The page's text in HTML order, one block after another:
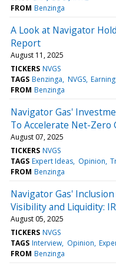
FROM Benzinga
A Look at Navigator
Report
August 11, 2025
TICKERS NVGS
TAGS Benzinga NVGS
FROM Benzinga
Navigator Gas'
To Accelerate Net-Zero
August 07, 2025
TICKERS NVGS
TAGS Expert Ideas Opinion
FROM Benzinga
Navigator Gas'
Visibility and Liquidity:
August 05, 2025
TICKERS NVGS
TAGS Interview Opinion
FROM Benzinga